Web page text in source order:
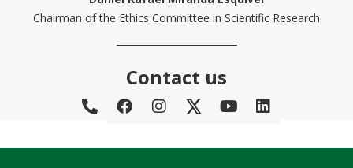
Chairman of the Ethics Committee in Scientific Research
Contact us